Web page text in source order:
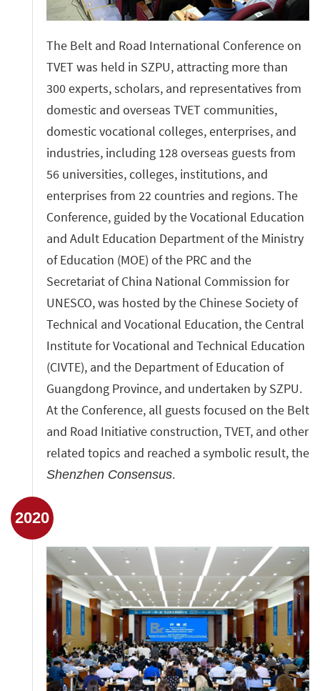
The Belt and Road International Conference on
TVET was held in SZPU, attracting more than
300 experts, scholars, and representatives from
domestic and overseas TVET communities,
domestic vocational colleges, enterprises, and
industries, including 128 overseas guests from
56 universities, colleges, institutions, and
enterprises from 22 countries and regions. The
Conference, guided by the Vocational Education
and Adult Education Department of the Ministry
of Education (MOE) of the PRC and the
Secretariat of China National Commission for
UNESCO, was hosted by the Chinese Society of
Technical and Vocational Education, the Central
Institute for Vocational and Technical Education
(CIVTE), and the Department of Education of
Guangdong Province, and undertaken by SZPU.
At the Conference, all guests focused on the Belt
and Road Initiative construction, TVET, and other
related topics and reached a symbolic result, the
Shenzhen Consensus.
2020